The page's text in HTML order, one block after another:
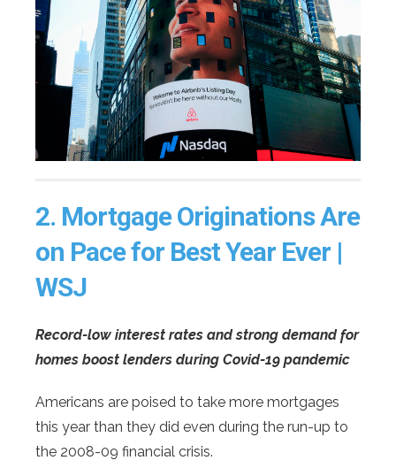
2. Mortgage Originations Are
on Pace for Best Year Ever |
WSJ
Record-low interest rates and strong demand for
homes boost lenders during Covid-19 pandemic
Americans are poised to take more mortgages
this year than they did even during the run-up to
the 2008-09 financial crisis.